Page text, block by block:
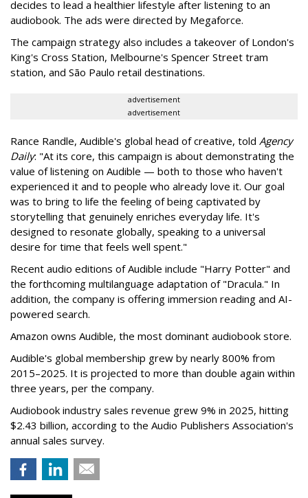
decides to lead a healthier lifestyle after listening to an
audiobook. The ads were directed by Megaforce.
The campaign strategy also includes a takeover of London's
King's Cross Station, Melbourne's Spencer Street tram
station, and São Paulo retail destinations.
advertisement
advertisement
Rance Randle, Audible's global head of creative, told Agency
Daily: "At its core, this campaign is about demonstrating the
value of listening on Audible — both to those who haven't
experienced it and to people who already love it. Our goal
was to bring to life the feeling of being captivated by
storytelling that genuinely enriches everyday life. It's
designed to resonate globally, speaking to a universal
desire for time that feels well spent."
Recent audio editions of Audible include "Harry Potter" and
the forthcoming multilanguage adaptation of "Dracula." In
addition, the company is offering immersion reading and AI-
powered search.
Amazon owns Audible, the most dominant audiobook store.
Audible's global membership grew by nearly 800% from
2015–2025. It is projected to more than double again within
three years, per the company.
Audiobook industry sales revenue grew 9% in 2025, hitting
$2.43 billion, according to the Audio Publishers Association's
annual sales survey.